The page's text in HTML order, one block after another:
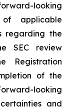
looking
applicable
regarding the
SEC review
Registration
of the
looking
and